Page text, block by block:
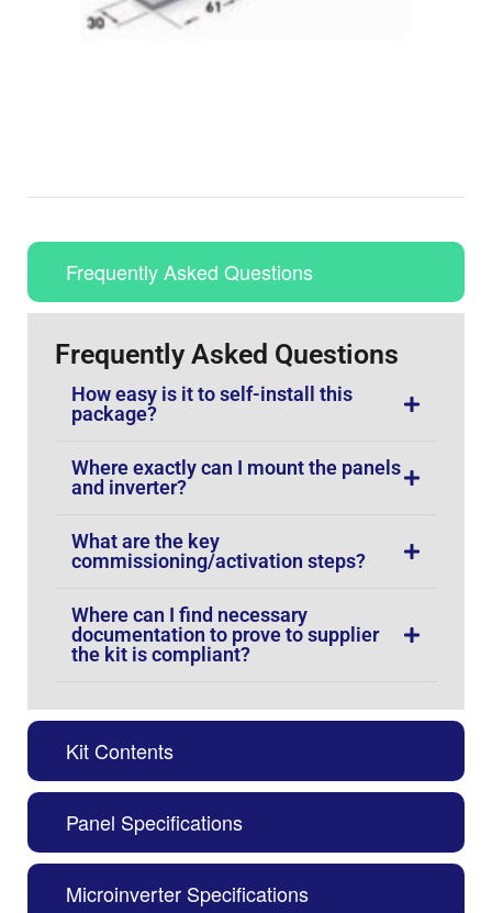
Frequently Asked Questions
Kit Contents
Panel Specifications
Microinverter Specifications
Frequently Asked Questions
How easy is it to self-install this
package?
Where exactly can I mount the panels
and inverter?
What are the key
commissioning/activation steps?
Where can I find necessary
documentation to prove to supplier
the kit is compliant?